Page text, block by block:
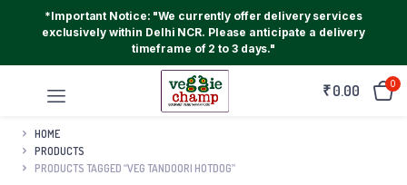
*Important Notice: "We currently offer delivery services
exclusively within Delhi NCR. Please anticipate a delivery
timeframe of 2 to 3 days."
₹0.00 0
HOME
PRODUCTS
PRODUCTS TAGGED “VEG TANDOORI HOTDOG”